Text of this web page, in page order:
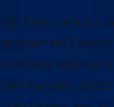
Our future and our
government’s
providing veterans’
our food safe,